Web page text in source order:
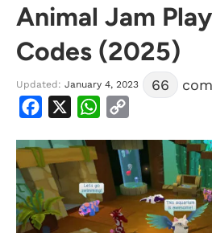
Animal Jam
Codes (2025)
Updated: January 4, 2023 66
Facebook WhatsApp